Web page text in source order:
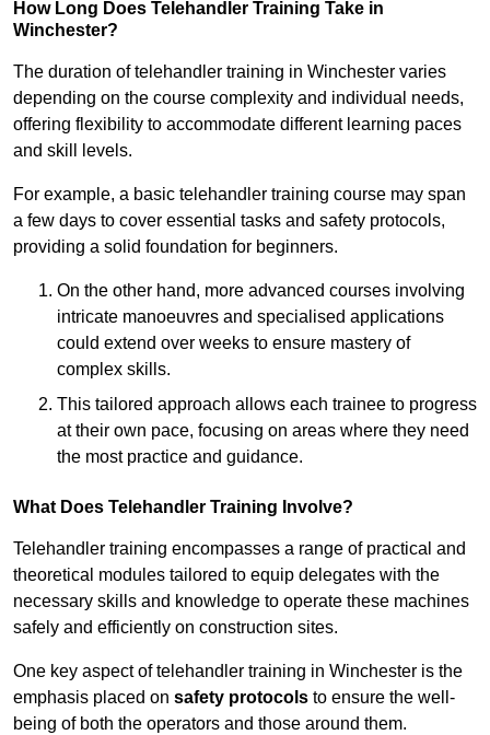
How Long Does Telehandler Training Take in
Winchester?
The duration of telehandler training in Winchester varies
depending on the course complexity and individual needs,
offering flexibility to accommodate different learning paces
and skill levels.
For example, a basic telehandler training course may span
a few days to cover essential tasks and safety protocols,
providing a solid foundation for beginners.
On the other hand, more advanced courses involving
intricate manoeuvres and specialised applications
could extend over weeks to ensure mastery of
complex skills.
This tailored approach allows each trainee to progress
at their own pace, focusing on areas where they need
the most practice and guidance.
What Does Telehandler Training Involve?
Telehandler training encompasses a range of practical and
theoretical modules tailored to equip delegates with the
necessary skills and knowledge to operate these machines
safely and efficiently on construction sites.
One key aspect of telehandler training in Winchester is the
emphasis placed on safety protocols to ensure the well-
being of both the operators and those around them.